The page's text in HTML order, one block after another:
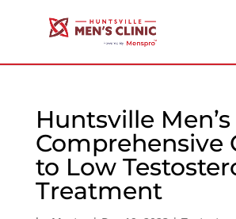
Huntsville
Comprehensive
to Low
Treatment